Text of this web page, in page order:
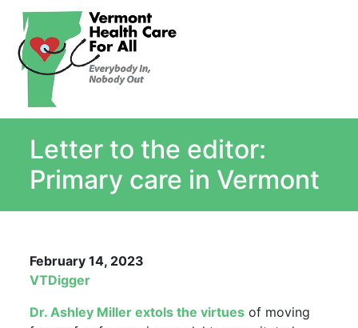
What Is Single Payer
Myths and Facts About Single Payer
Top Ten Reasons for Single Payer
Letter to the editor:
Primary care in Vermont
February 14, 2023
VTDigger
Dr. Ashley Miller extols the virtues of moving